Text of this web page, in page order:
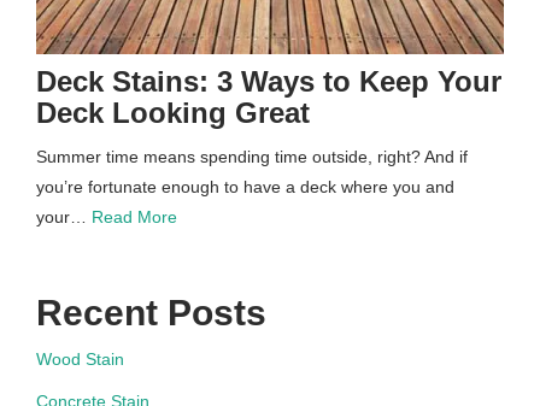
Deck Stains: 3 Ways to Keep Your
Deck Looking Great
Summer time means spending time outside, right? And if
you’re fortunate enough to have a deck where you and
your… Read More
Recent Posts
Wood Stain
Concrete Stain